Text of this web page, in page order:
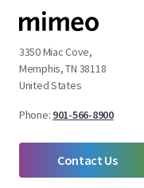
3350 Miac Cove,
Memphis, TN 38118
United States
Phone: 901-566-8900
Contact Us